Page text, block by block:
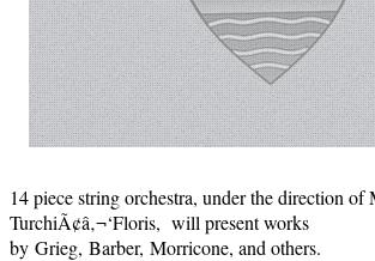
14 piece string orchestra, under the direction of
TurchiÃ¢â‚¬‘Floris, will present works
by Grieg, Barber, Morricone, and others.